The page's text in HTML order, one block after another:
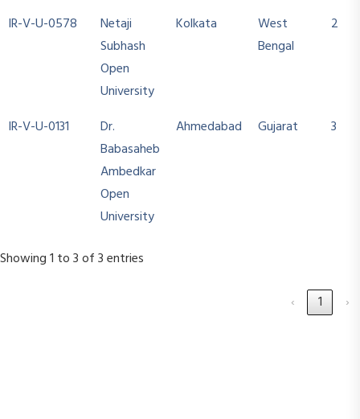
IR-V-U-0578
Netaji
Subhash
Open
University
Kolkata
West
Bengal
2
IR-V-U-0131
Dr.
Babasaheb
Ambedkar
Open
University
Ahmedabad Gujarat 3
Showing 1 to 3 of 3 entries
‹ 1 ›